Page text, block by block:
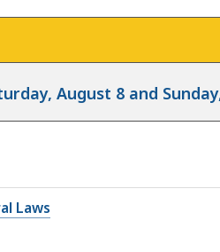
August 8 and
Laws